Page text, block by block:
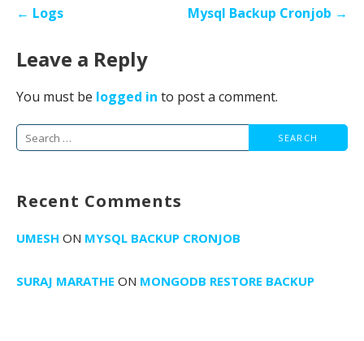
Post← Logs Mysql Backup Cronjob →
Leave a Reply
You must be logged in to post a comment.
Search
Recent Comments
UMESH ON MYSQL BACKUP CRONJOB
SURAJ MARATHE ON MONGODB RESTORE BACKUP